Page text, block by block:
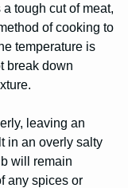
tough cut of meat,
of cooking to
temperature is
break down
leaving an
in an overly salty
will remain
any spices or